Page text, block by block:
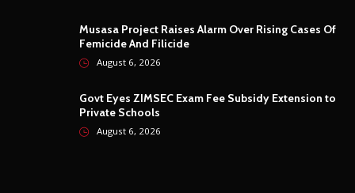
Musasa Project Raises Alarm Over Rising Cases Of
Femicide And Filicide
August 6, 2026
Govt Eyes ZIMSEC Exam Fee Subsidy Extension to
Private Schools
August 6, 2026